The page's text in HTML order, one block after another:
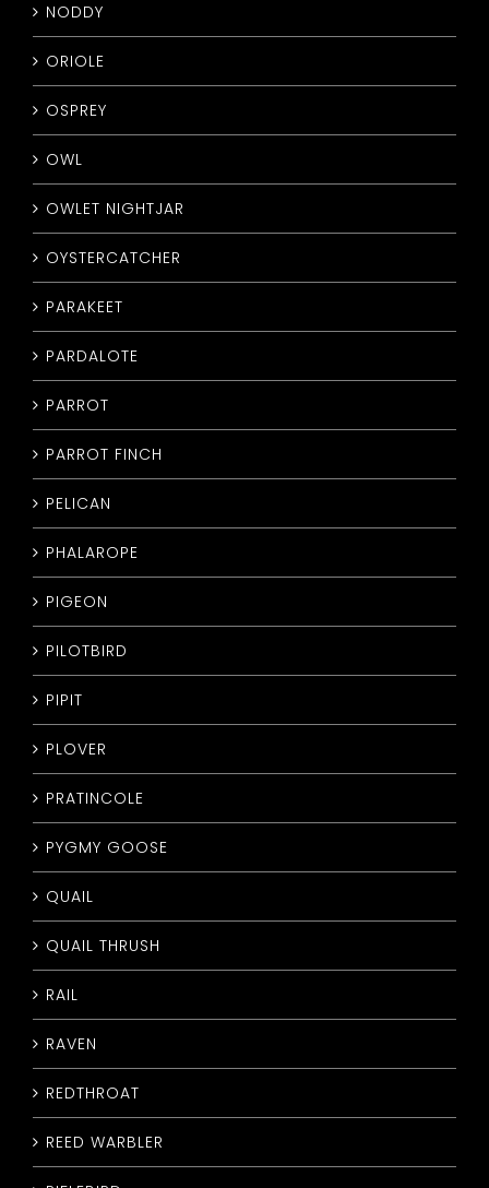
NODDY
ORIOLE
OSPREY
OWL
OWLET NIGHTJAR
OYSTERCATCHER
PARAKEET
PARDALOTE
PARROT
PARROT FINCH
PELICAN
PHALAROPE
PIGEON
PILOTBIRD
PIPIT
PLOVER
PRATINCOLE
PYGMY GOOSE
QUAIL
QUAIL THRUSH
RAIL
RAVEN
REDTHROAT
REED WARBLER